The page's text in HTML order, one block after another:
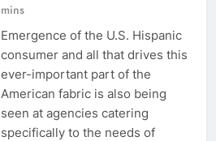
mins
Emergence of the U.S. Hispanic
consumer and all that drives this
ever-important part of the
American fabric is also being
seen at agencies catering
specifically to the needs of